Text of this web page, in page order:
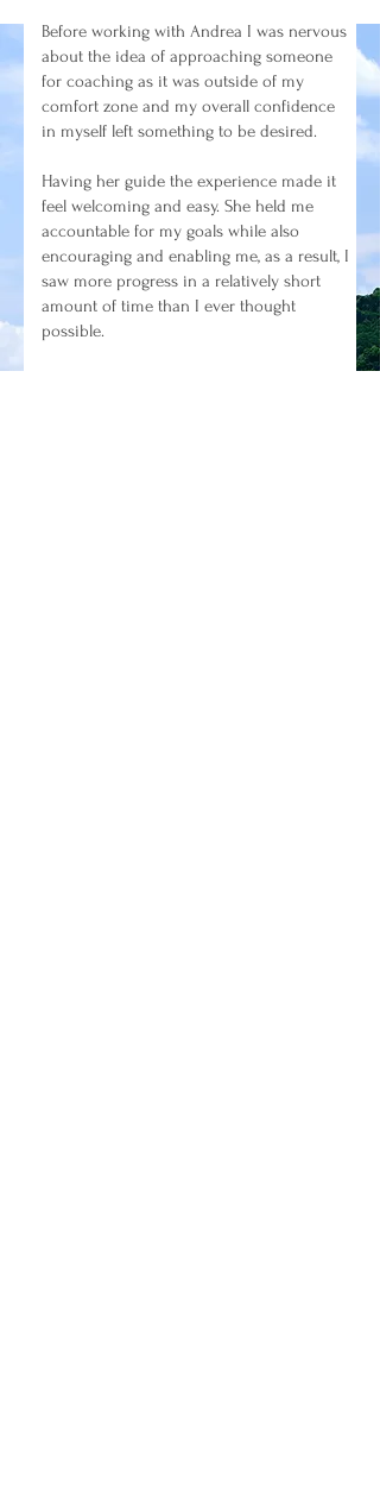
Before working with Andrea I was nervous
about the idea of approaching someone
for coaching as it was outside of my
comfort zone and my overall confidence
in myself left something to be desired.
Having her guide the experience made it
feel welcoming and easy. She held me
accountable for my goals while also
encouraging and enabling me, as a result, I
saw more progress in a relatively short
amount of time than I ever thought
possible.